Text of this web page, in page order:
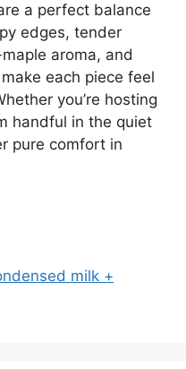
a perfect balance
edges, tender
aroma, and
each piece feel
you’re hosting
handful in the quiet
pure comfort in
milk +